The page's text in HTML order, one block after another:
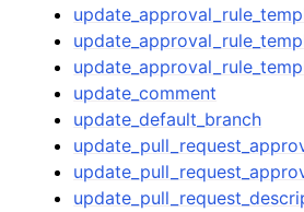
update_comment
update_default_branch